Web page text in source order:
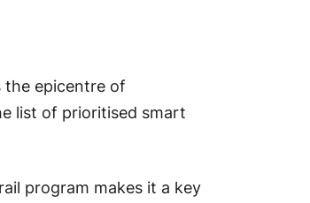
the epicentre of
list of prioritised smart
program makes it a key